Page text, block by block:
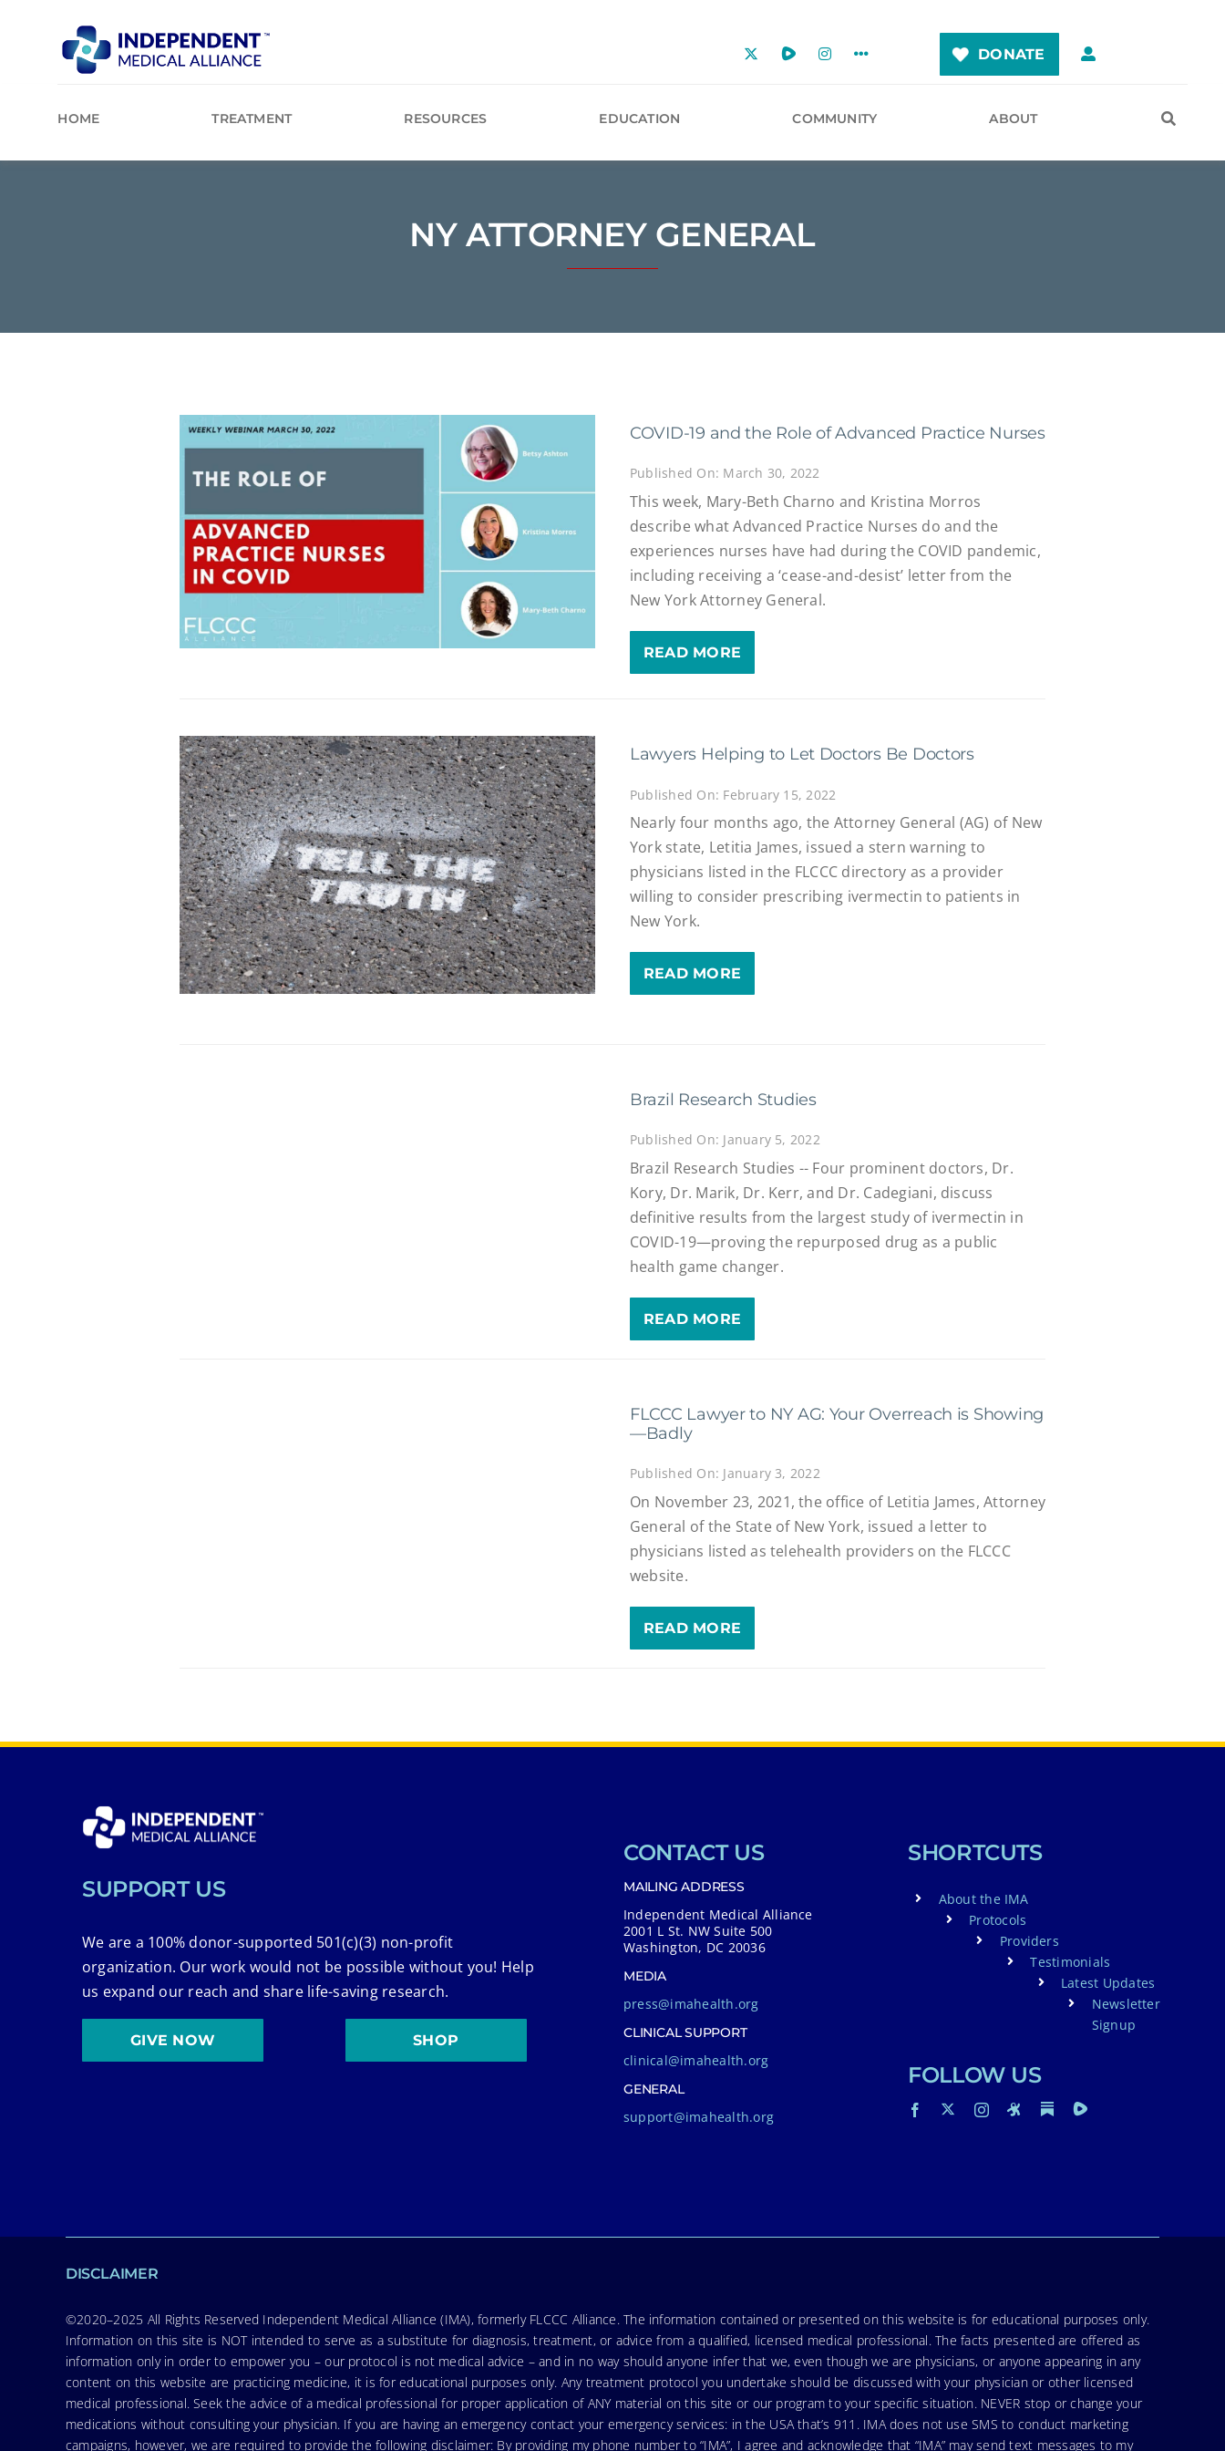
DONATE
HOME TREATMENT RESOURCES EDUCATION COMMUNITY ABOUT
NY ATTORNEY GENERAL
COVID-19 and the Role of Advanced Practice Nurses
Published On: March 30, 2022
This week, Mary-Beth Charno and Kristina Morros
describe what Advanced Practice Nurses do and the
experiences nurses have had during the COVID pandemic,
including receiving a ‘cease-and-desist’ letter from the
New York Attorney General.
READ MORE
Lawyers Helping to Let Doctors Be Doctors
Published On: February 15, 2022
Nearly four months ago, the Attorney General (AG) of New
York state, Letitia James, issued a stern warning to
physicians listed in the FLCCC directory as a provider
willing to consider prescribing ivermectin to patients in
New York.
READ MORE
Brazil Research Studies
Published On: January 5, 2022
Brazil Research Studies -- Four prominent doctors, Dr.
Kory, Dr. Marik, Dr. Kerr, and Dr. Cadegiani, discuss
definitive results from the largest study of ivermectin in
COVID-19—proving the repurposed drug as a public
health game changer.
READ MORE
FLCCC Lawyer to NY AG: Your Overreach is Showing
—Badly
Published On: January 3, 2022
On November 23, 2021, the office of Letitia James, Attorney
General of the State of New York, issued a letter to
physicians listed as telehealth providers on the FLCCC
website.
READ MORE
SUPPORT US
We are a 100% donor-supported 501(c)(3) non-profit
organization. Our work would not be possible without you! Help
us expand our reach and share life-saving research.
GIVE NOW SHOP
CONTACT US
MAILING ADDRESS
Independent Medical Alliance
2001 L St. NW Suite 500
Washington, DC 20036
MEDIA
press@imahealth.org
CLINICAL SUPPORT
clinical@imahealth.org
GENERAL
support@imahealth.org
SHORTCUTS
About the IMA
Protocols
Providers
Testimonials
Latest Updates
Newsletter
Signup
FOLLOW US
DISCLAIMER
©2020–2025 All Rights Reserved Independent Medical Alliance (IMA), formerly FLCCC Alliance. The information contained or presented on this website is for educational purposes only.
Information on this site is NOT intended to serve as a substitute for diagnosis, treatment, or advice from a qualified, licensed medical professional. The facts presented are offered as
information only in order to empower you – our protocol is not medical advice – and in no way should anyone infer that we, even though we are physicians, or anyone appearing in any
content on this website are practicing medicine, it is for educational purposes only. Any treatment protocol you undertake should be discussed with your physician or other licensed
medical professional. Seek the advice of a medical professional for proper application of ANY material on this site or our program to your specific situation. NEVER stop or change your
medications without consulting your physician. If you are having an emergency contact your emergency services: in the USA that’s 911. IMA does not use SMS to conduct marketing
campaigns, however, we are required to provide the following disclaimer: By providing my phone number to “IMA”, I agree and acknowledge that “IMA” may send text messages to my